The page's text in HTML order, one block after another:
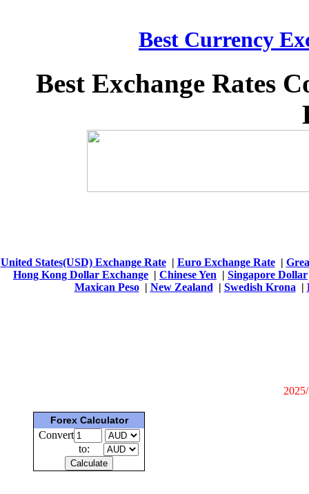
Best Currency
Best Exchange Rates
United States(USD) Exchange Rate| Euro Exchange Rate|
Hong Kong Dollar Exchange | Chinese Yen | Singapore Dollar
Maxican Peso| New Zealand | Swedish Krona |
Forex Calculator
Convert
to: